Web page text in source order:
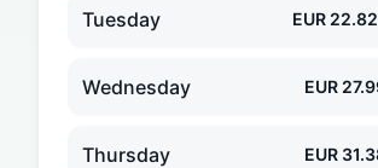
Tuesday EUR 22.82
Wednesday EUR
Thursday EUR